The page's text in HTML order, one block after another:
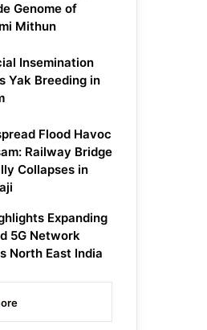
Genome of
Mithun
Insemination
Yak Breeding in
Flood Havoc
Railway Bridge
Collapses in
Expanding
5G Network
North East India